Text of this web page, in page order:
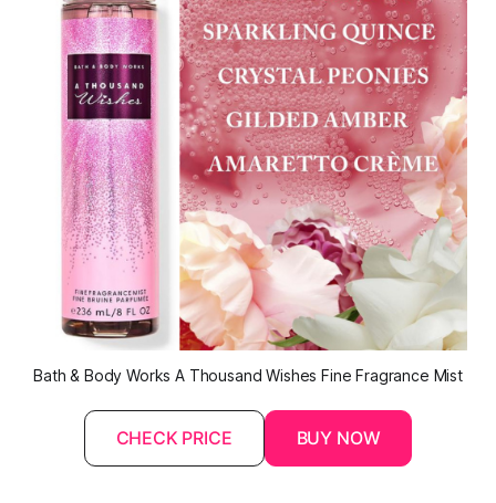
Bath & Body Works A Thousand Wishes Fine Fragrance Mist
CHECK PRICE BUY NOW